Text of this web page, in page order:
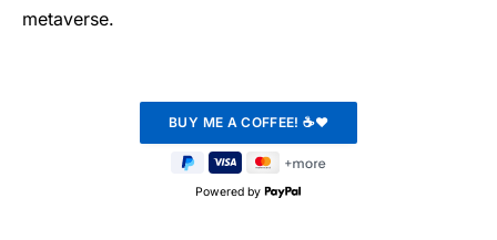
metaverse.
Powered by